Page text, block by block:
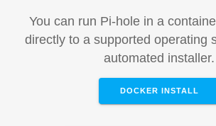
You can run Pi-hole in a
directly to a supported operating
automated installer.
DOCKER INSTALL